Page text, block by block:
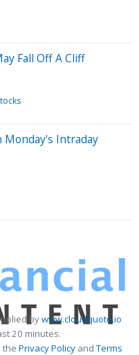
Fall Off A Cliff
Monday's Intraday
bywww.cloudquote.io
20 minutes.
the Privacy PolicyandTerms